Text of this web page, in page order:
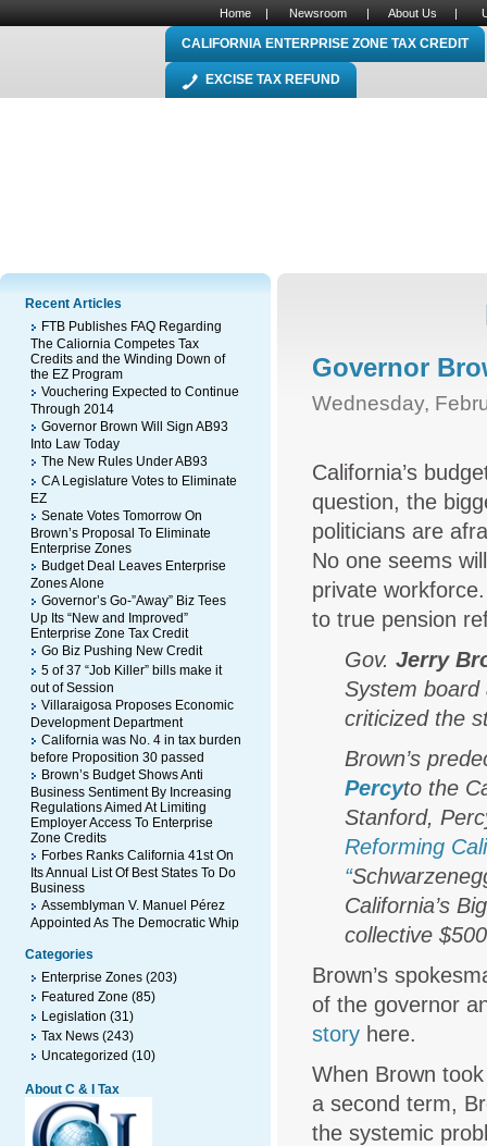
Home | Newsroom | About Us |
CALIFORNIA ENTERPRISE ZONE TAX CREDIT
EXCISE TAX REFUND
Recent Articles
FTB Publishes FAQ Regarding
The Caliornia Competes Tax
Credits and the Winding Down of
the EZ Program
Vouchering Expected to Continue
Through 2014
Governor Brown Will Sign AB93
Into Law Today
The New Rules Under AB93
CA Legislature Votes to Eliminate
EZ
Senate Votes Tomorrow On
Brown’s Proposal To Eliminate
Enterprise Zones
Budget Deal Leaves Enterprise
Zones Alone
Governor’s Go-”Away” Biz Tees
Up Its “New and Improved”
Enterprise Zone Tax Credit
Go Biz Pushing New Credit
5 of 37 “Job Killer” bills make it
out of Session
Villaraigosa Proposes Economic
Development Department
California was No. 4 in tax burden
before Proposition 30 passed
Brown’s Budget Shows Anti
Business Sentiment By Increasing
Regulations Aimed At Limiting
Employer Access To Enterprise
Zone Credits
Forbes Ranks California 41st On
Its Annual List Of Best States To Do
Business
Assemblyman V. Manuel Pérez
Appointed As The Democratic Whip
Categories
Enterprise Zones (203)
Featured Zone (85)
Legislation (31)
Tax News (243)
Uncategorized (10)
About C & I Tax
Governor
Wednesday,
California’s
question, the
politicians are
No one seems
private
to true pension
Gov.Jerry
System board
criticized the
Brown’s
Percyto the
Stanford,
Reforming
“
California’s
collective
Brown’s
of the governor
story here.
When Brown
a second term,
the systemic